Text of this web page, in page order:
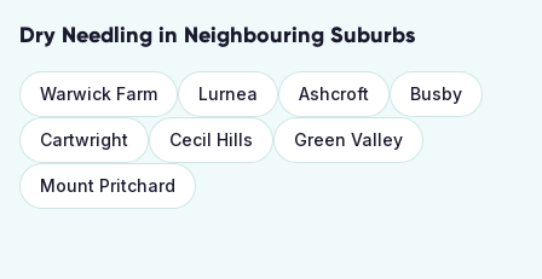
Dry Needling in Neighbouring Suburbs
Warwick Farm Lurnea Ashcroft Busby
Cartwright Cecil Hills Green Valley
Mount Pritchard